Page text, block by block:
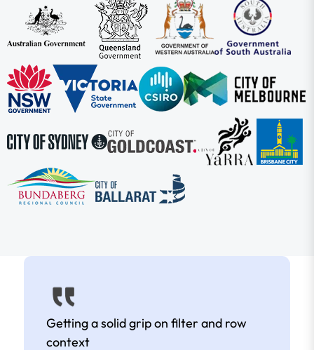
Getting a solid grip on filter and row
context